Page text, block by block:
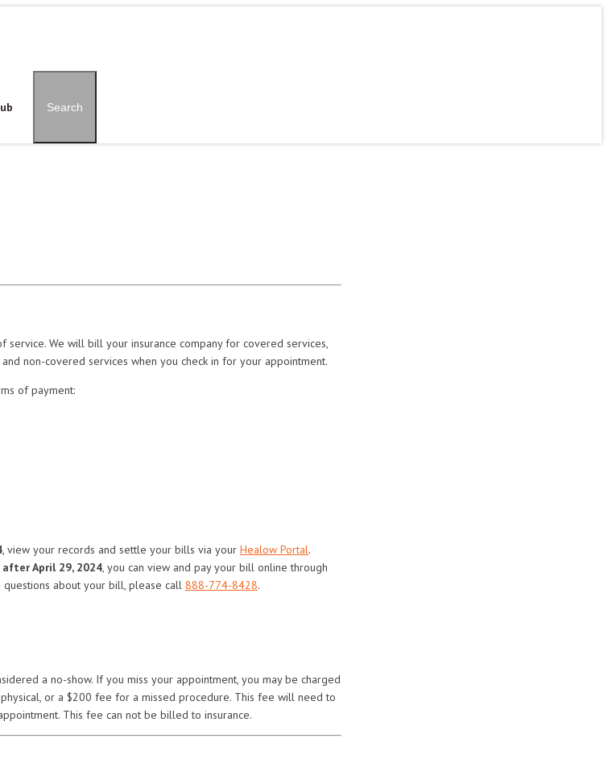
Search
We will bill your insurance company for covered services,
non-covered services when you check in for your appointment.
of payment:
, view your records and settle your bills via your Healow Portal.
after April 29, 2024 , you can view and pay your bill online through
questions about your bill, please call 888-774-8428.
a no-show. If you miss your appointment, you may be charged
or a $200 fee for a missed procedure. This fee will need to
This fee can not be billed to insurance.